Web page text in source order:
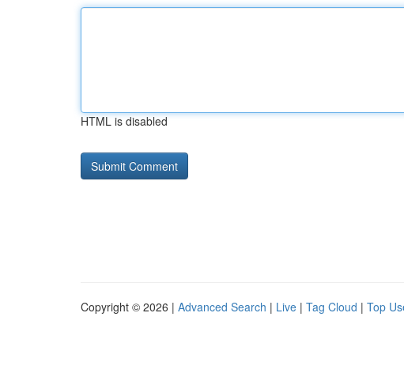
HTML is disabled
Copyright © 2026 | Advanced Search | Live | Tag Cloud | Top